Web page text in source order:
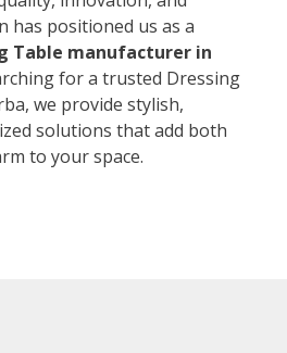
has positioned us as a
Table manufacturer in
for a trusted Dressing
we provide stylish,
solutions that add both
to your space.